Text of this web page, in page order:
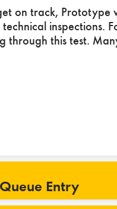
on track, Prototype
inspections.
through this test.
Entry